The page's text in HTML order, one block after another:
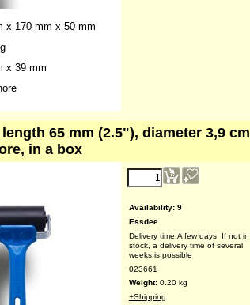
x 170 mm x 50 mm
x 39 mm
65 mm (2.5"), diameter 3,9 cm
in a box
reduced price!
€4.70
Availability: 9
Essdee
Delivery time: A few days. If not in
weeks is possible